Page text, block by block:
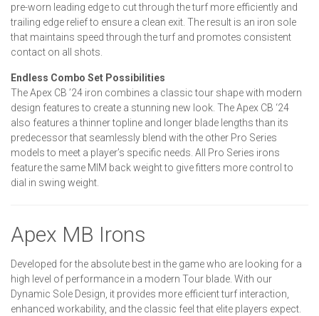
pre-worn leading edge to cut through the turf more efficiently and
trailing edge relief to ensure a clean exit. The result is an iron sole
that maintains speed through the turf and promotes consistent
contact on all shots.
Endless Combo Set Possibilities
The Apex CB ’24 iron combines a classic tour shape with modern
design features to create a stunning new look. The Apex CB ‘24
also features a thinner topline and longer blade lengths than its
predecessor that seamlessly blend with the other Pro Series
models to meet a player’s specific needs. All Pro Series irons
feature the same MIM back weight to give fitters more control to
dial in swing weight.
Apex MB Irons
Developed for the absolute best in the game who are looking for a
high level of performance in a modern Tour blade. With our
Dynamic Sole Design, it provides more efficient turf interaction,
enhanced workability, and the classic feel that elite players expect.